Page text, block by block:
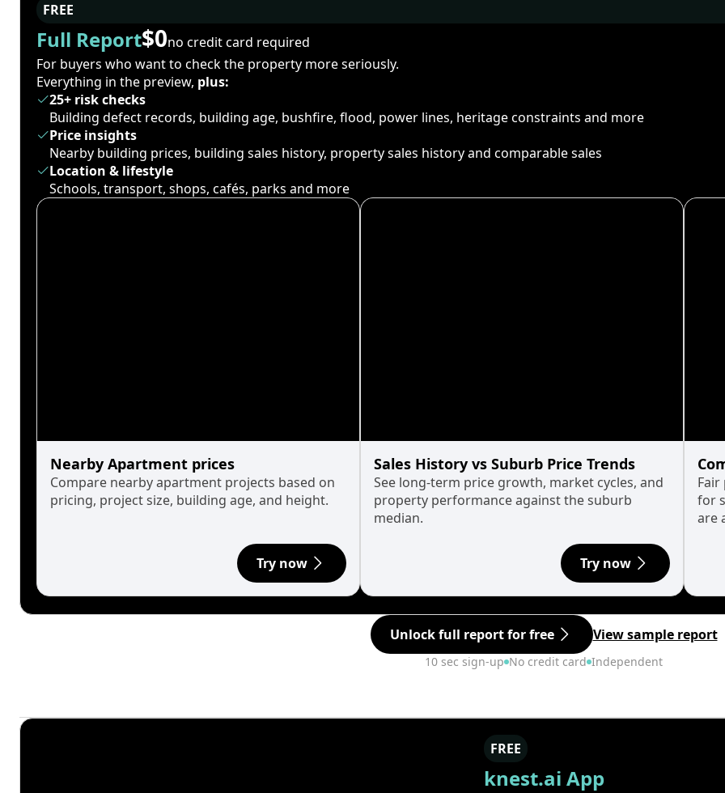
FREE
Full Report$0no credit card required
For buyers who want to check the property more seriously.
Everything in the preview, plus:
25+ risk checks
Building defect records, building age, bushfire, flood, power lines, heritage constraints and more
Price insights
Nearby building prices, building sales history, property sales history and comparable sales
Location & lifestyle
Schools, transport, shops, cafés, parks and more
Nearby Apartment prices
Compare nearby apartment projects based on
pricing, project size, building age, and height.
Try now
Sales History vs Suburb Price Trends
See long-term price growth, market cycles, and
property performance against the suburb
median.
Try now
for
are
Unlock full report for free View sample report
10 sec sign-up No credit card Independent
FREE
knest.ai App